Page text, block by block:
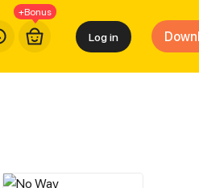
+Bonus
Log in